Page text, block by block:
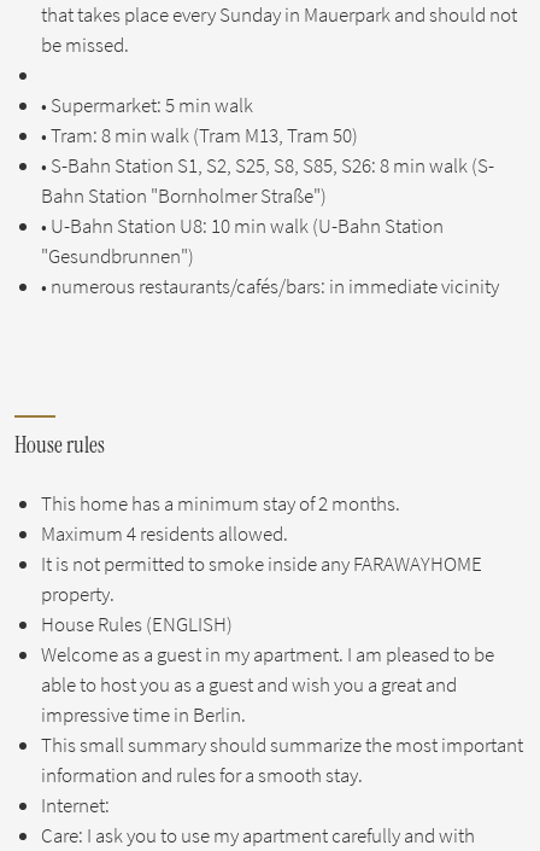
that takes place every Sunday in Mauerpark and should not
be missed.
• Supermarket: 5 min walk
• Tram: 8 min walk (Tram M13, Tram 50)
• S-Bahn Station S1, S2, S25, S8, S85, S26: 8 min walk (S-
Bahn Station "Bornholmer Straße")
• U-Bahn Station U8: 10 min walk (U-Bahn Station
"Gesundbrunnen")
• numerous restaurants/cafés/bars: in immediate vicinity
House rules
This home has a minimum stay of 2 months.
Maximum 4 residents allowed.
It is not permitted to smoke inside any FARAWAYHOME
property.
House Rules (ENGLISH)
Welcome as a guest in my apartment. I am pleased to be
able to host you as a guest and wish you a great and
impressive time in Berlin.
This small summary should summarize the most important
information and rules for a smooth stay.
Internet:
Care: I ask you to use my apartment carefully and with